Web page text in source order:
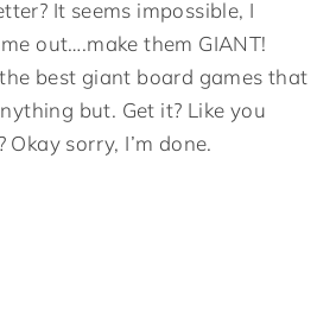
It seems impossible, I
out….make them GIANT!
best giant board games that
but. Get it? Like you
Okay sorry, I’m done.